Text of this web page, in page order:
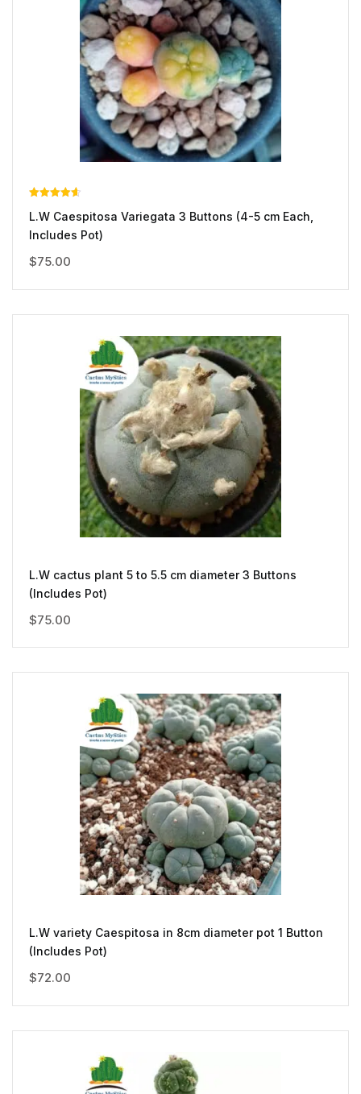
Rated
4.00
out of 5
L.W Caespitosa Variegata 3 Buttons (4-5 cm Each,
Includes Pot)
$75.00
L.W cactus plant 5 to 5.5 cm diameter 3 Buttons
(Includes Pot)
$75.00
L.W variety Caespitosa in 8cm diameter pot 1 Button
(Includes Pot)
$72.00